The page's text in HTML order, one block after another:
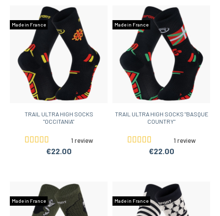
Made in France
TRAIL ULTRA HIGH SOCKS
"OCCITANIA"
1 review
€22.00
Made in France
TRAIL ULTRA HIGH SOCKS "BASQUE
COUNTRY"
1 review
€22.00
Made in France Made in France